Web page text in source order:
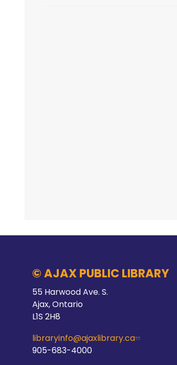
© AJAX PUBLIC LIBRARY
55 Harwood Ave. S.
Ajax, Ontario
L1S 2H8
libraryinfo@ajaxlibrary.ca
905-683-4000